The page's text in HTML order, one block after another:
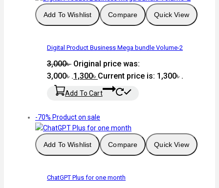
Add To Wishlist Compare Quick View
Digital Product Business Mega bundle Volume-2
3,000৳ Original price was:
3,000৳ .1,300৳ Current price is: 1,300৳ .
Add To Cart
-70% Product on sale
Add To Wishlist Compare Quick View
ChatGPT Plus for one month